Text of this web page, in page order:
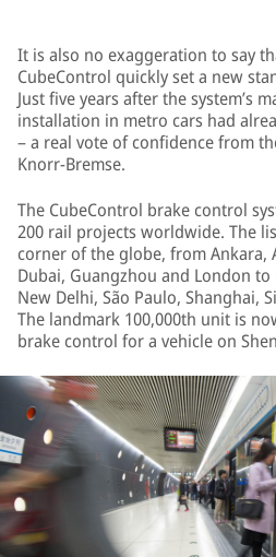
It is also no exaggeration to say
CubeControl quickly set a new
Just five years after the system’s
installation in metro cars had
– a real vote of confidence from
Knorr-Bremse.
The CubeControl brake control
200 rail projects worldwide. The
corner of the globe, from Ankara,
Dubai, Guangzhou and London to
New Delhi, São Paulo, Shanghai,
The landmark 100,000th unit is
brake control for a vehicle on